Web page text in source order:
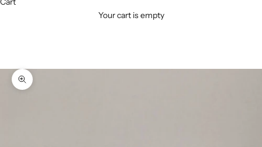
Your cart is empty
Zoom picture